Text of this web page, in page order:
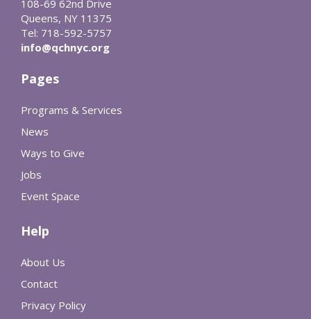
108-69 62nd Drive
Queens, NY 11375
Tel: 718-592-5757
info@qchnyc.org
Pages
Programs & Services
News
Ways to Give
Jobs
Event Space
Help
About Us
Contact
Privacy Policy